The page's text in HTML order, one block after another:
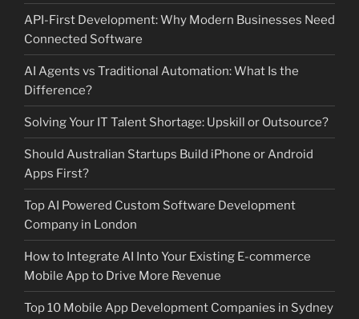
API-First Development: Why Modern Businesses Need
Connected Software
AI Agents vs Traditional Automation: What Is the
Difference?
Solving Your IT Talent Shortage: Upskill or Outsource?
Should Australian Startups Build iPhone or Android
Apps First?
Top AI Powered Custom Software Development
Company in London
How to Integrate AI Into Your Existing E-commerce
Mobile App to Drive More Revenue
Top 10 Mobile App Development Companies in Sydney